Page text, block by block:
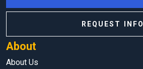
About
About Us
REQUEST INFO